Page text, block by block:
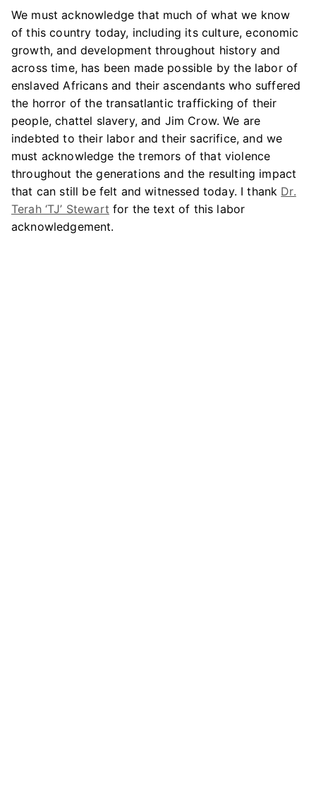
We must acknowledge that much of what we know
of this country today, including its culture, economic
growth, and development throughout history and
across time, has been made possible by the labor of
enslaved Africans and their ascendants who suffered
the horror of the transatlantic trafficking of their
people, chattel slavery, and Jim Crow. We are
indebted to their labor and their sacrifice, and we
must acknowledge the tremors of that violence
throughout the generations and the resulting impact
that can still be felt and witnessed today. I thank Dr.
Terah ‘TJ’ Stewart for the text of this labor
acknowledgement.